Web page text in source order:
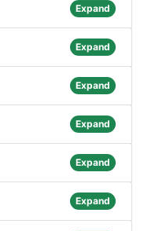
Expand
Expand
Expand
Expand
Expand
Expand